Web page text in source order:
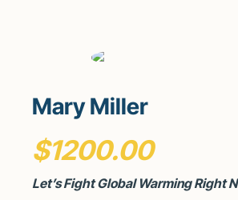
Mary Miller
$1200.00
Let’s Fight Global Warming Right